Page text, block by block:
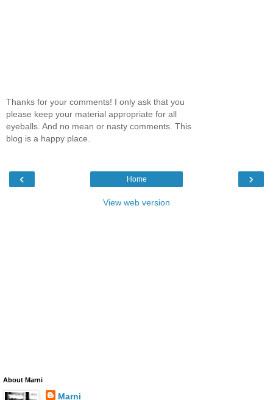
Thanks for your comments! I only ask that you
please keep your material appropriate for all
eyeballs. And no mean or nasty comments. This
blog is a happy place.
‹ ›
Home
View web version
About Marni
Marni